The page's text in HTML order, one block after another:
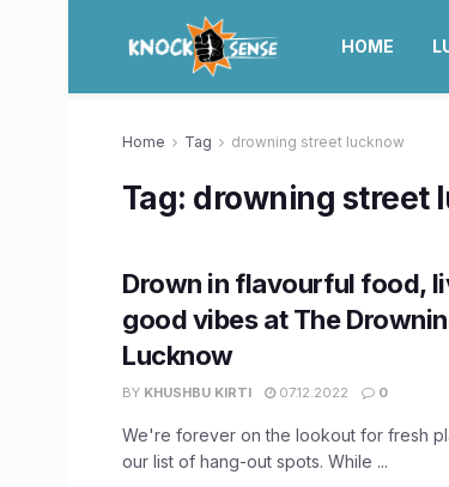
HOME
Home Tag drowning street lucknow
Tag: drowning street
Drown in flavourful food,
good vibes at The
Lucknow
BY KHUSHBU KIRTI 07.12.2022 0
We're forever on the lookout for fresh
our list of hang-out spots. While ...